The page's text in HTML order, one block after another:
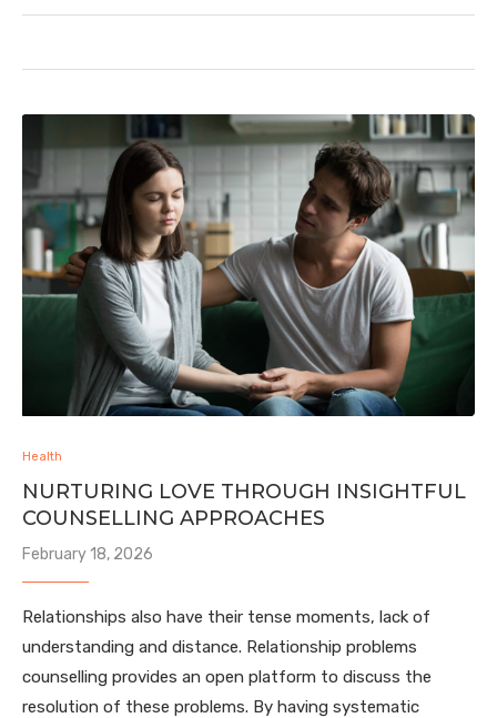
Health
NURTURING LOVE THROUGH INSIGHTFUL
COUNSELLING APPROACHES
February 18, 2026
Relationships also have their tense moments, lack of
understanding and distance. Relationship problems
counselling provides an open platform to discuss the
resolution of these problems. By having systematic